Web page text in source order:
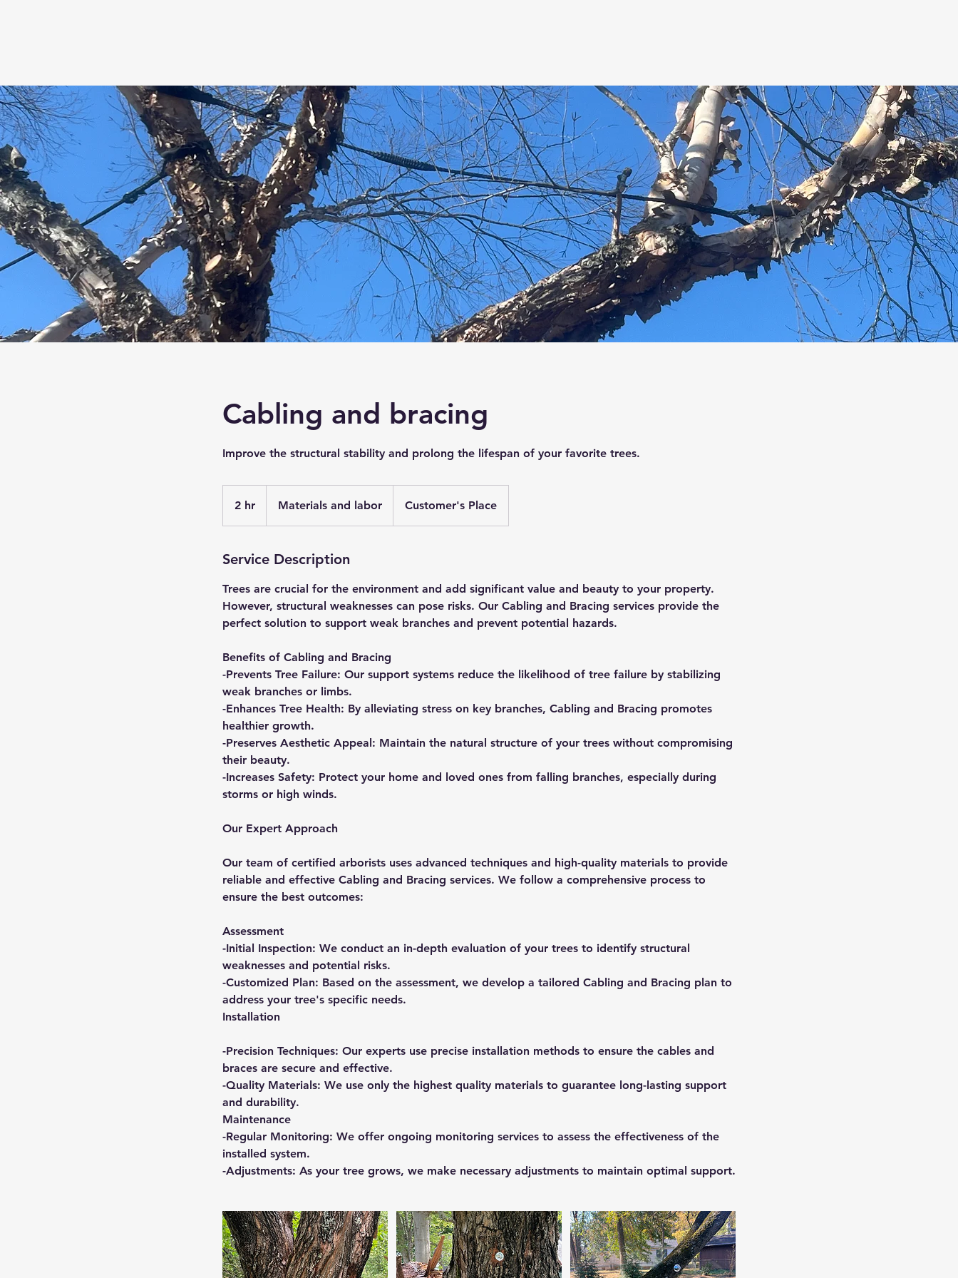
Cabling and bracing
Improve the structural stability and prolong the lifespan of your favorite trees.
2 hr
h
laborMaterials and labor Customer's Place
Service Description
Trees are crucial for the environment and add significant value and beauty to your property.
However, structural weaknesses can pose risks. Our Cabling and Bracing services provide the
perfect solution to support weak branches and prevent potential hazards.
Benefits of Cabling and Bracing
-Prevents Tree Failure: Our support systems reduce the likelihood of tree failure by stabilizing
weak branches or limbs.
-Enhances Tree Health: By alleviating stress on key branches, Cabling and Bracing promotes
healthier growth.
-Preserves Aesthetic Appeal: Maintain the natural structure of your trees without compromising
their beauty.
-Increases Safety: Protect your home and loved ones from falling branches, especially during
storms or high winds.
Our Expert Approach
Our team of certified arborists uses advanced techniques and high-quality materials to provide
reliable and effective Cabling and Bracing services. We follow a comprehensive process to
ensure the best outcomes:
Assessment
-Initial Inspection: We conduct an in-depth evaluation of your trees to identify structural
weaknesses and potential risks.
-Customized Plan: Based on the assessment, we develop a tailored Cabling and Bracing plan to
address your tree's specific needs.
Installation
-Precision Techniques: Our experts use precise installation methods to ensure the cables and
braces are secure and effective.
-Quality Materials: We use only the highest quality materials to guarantee long-lasting support
and durability.
Maintenance
-Regular Monitoring: We offer ongoing monitoring services to assess the effectiveness of the
installed system.
-Adjustments: As your tree grows, we make necessary adjustments to maintain optimal support.